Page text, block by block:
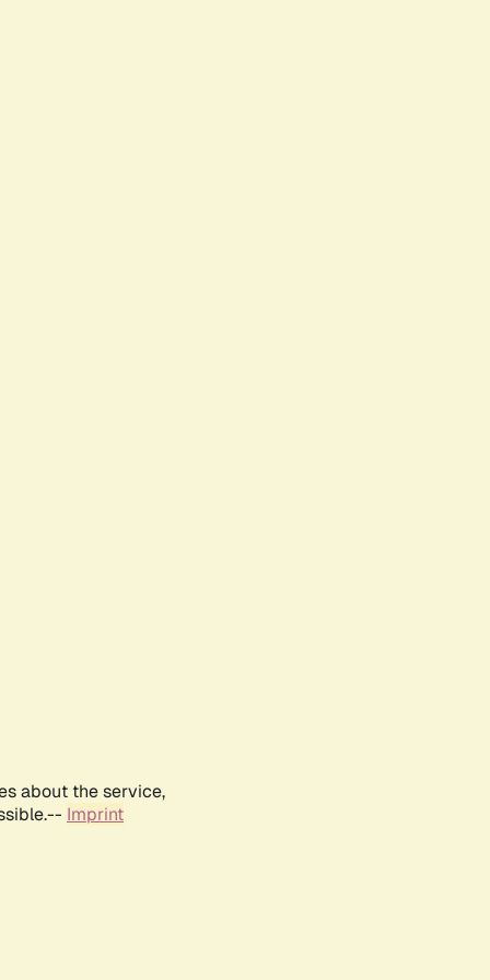
about the service,
Imprint